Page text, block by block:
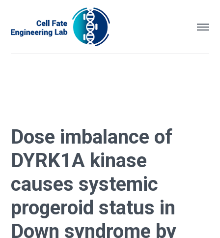
Dose imbalance of
DYRK1A kinase
causes systemic
progeroid status in
Down syndrome by